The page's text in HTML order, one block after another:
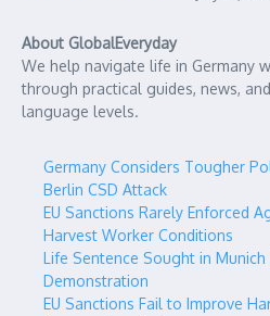
About GlobalEveryday
We help navigate life in Germany
through practical guides, news,
language levels.
Germany Considers Tougher
Berlin CSD Attack
EU Sanctions Rarely Enforced
Harvest Worker Conditions
Life Sentence Sought in Munich
Demonstration
EU Sanctions Fail to Improve